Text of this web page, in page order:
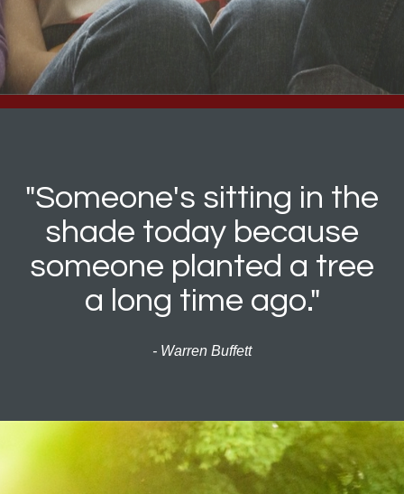
"Someone's sitting in the
shade today because
someone planted a tree
a long time ago."
- Warren Buffett